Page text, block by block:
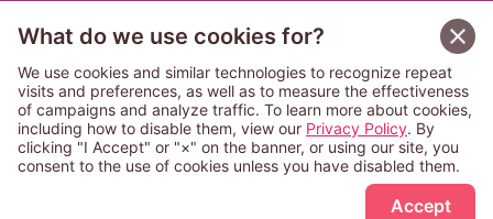
Sign Up Free
© PAPYLESS GLOBAL, INC.
The ABJ mark is a registered trademark indicating
that this e-bookstore and e-book distributor is an
authorized distribution service with a license to use
content from the copyright holders. (Registration No.
6091713). For more information check
What do we use cookies for?
We use cookies and similar technologies to recognize repeat
visits and preferences, as well as to measure the effectiveness
of campaigns and analyze traffic. To learn more about cookies,
including how to disable them, view our Privacy Policy. By
clicking "I Accept" or "×" on the banner, or using our site, you
consent to the use of cookies unless you have disabled them.
Accept